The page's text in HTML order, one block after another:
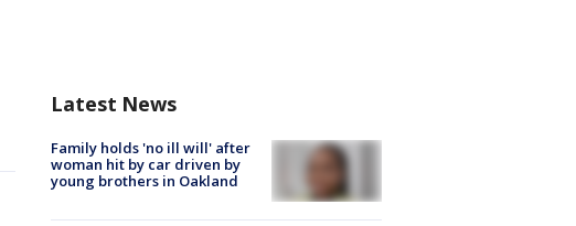
Latest News
Family holds 'no ill will' after
woman hit by car driven by
young brothers in Oakland